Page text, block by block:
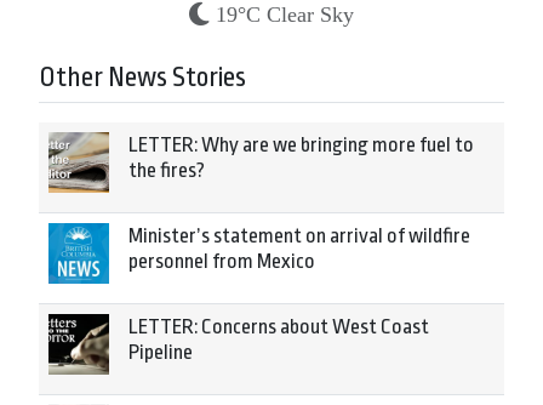
19°C Clear Sky
Other News Stories
LETTER: Why are we bringing more fuel to
the fires?
Minister’s statement on arrival of wildfire
personnel from Mexico
LETTER: Concerns about West Coast
Pipeline